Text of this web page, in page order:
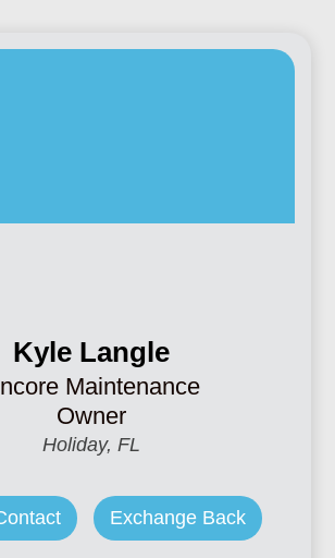
Kyle Langle
Maintenance
Owner
Holiday, FL
Exchange Back